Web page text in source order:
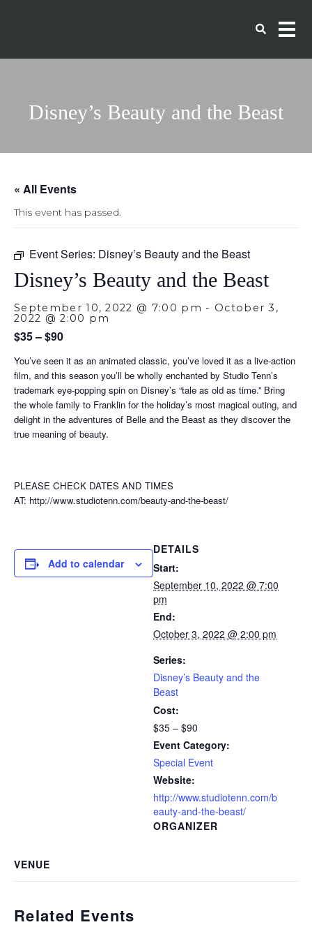
Disney’s Beauty and the Beast
« All Events
This event has passed.
Event Series: Disney’s Beauty and the Beast
Disney’s Beauty and the Beast
September 10, 2022 @ 7:00 pm - October 3,
2022 @ 2:00 pm
$35 – $90
You’ve seen it as an animated classic, you’ve loved it as a live-action
film, and this season you’ll be wholly enchanted by Studio Tenn’s
trademark eye-popping spin on Disney’s “tale as old as time.” Bring
the whole family to Franklin for the holiday’s most magical outing, and
delight in the adventures of Belle and the Beast as they discover the
true meaning of beauty.
PLEASE CHECK DATES AND TIMES
AT: http://www.studiotenn.com/beauty-and-the-beast/
Add to calendar
DETAILS
Start:
September 10, 2022 @ 7:00
pm
End:
October 3, 2022 @ 2:00 pm
Series:
Disney’s Beauty and the
Beast
Cost:
$35 – $90
Event Category:
Special Event
Website:
http://www.studiotenn.com/b
eauty-and-the-beast/
ORGANIZER
VENUE
Related Events